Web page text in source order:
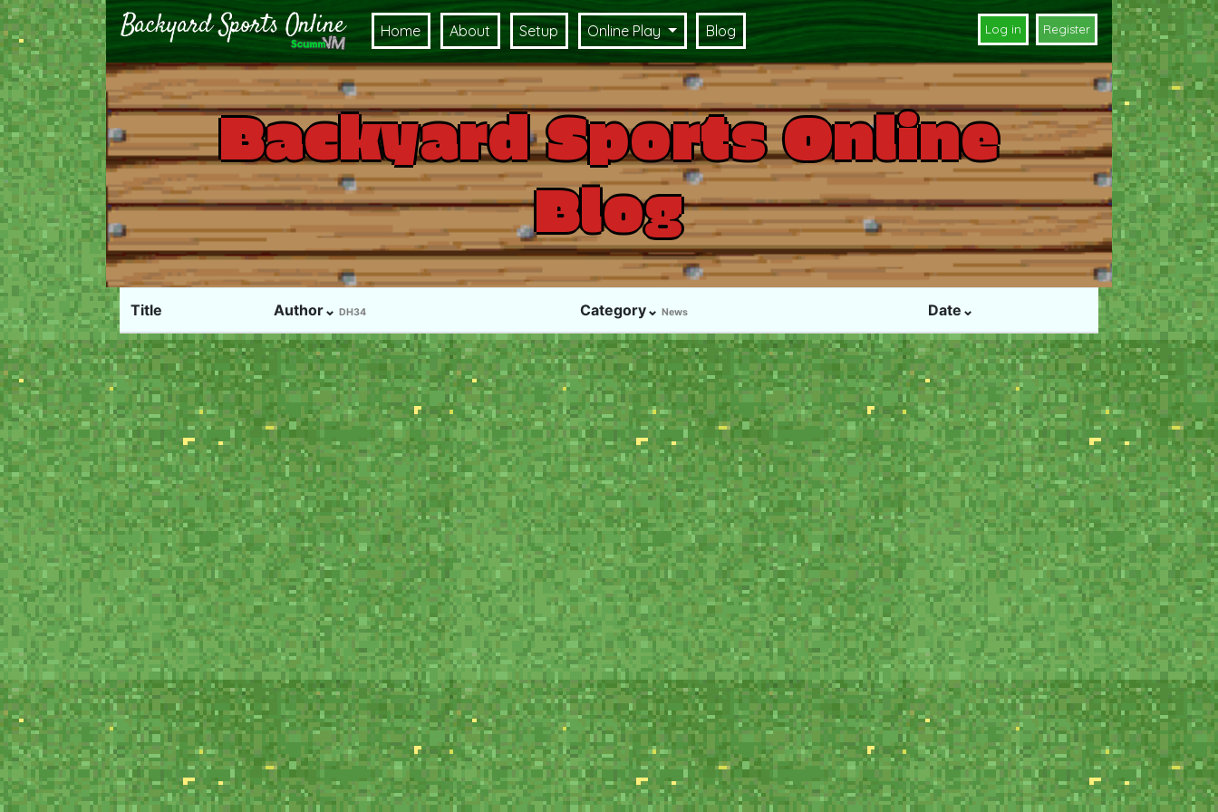
Home About Setup Online Play Blog Log in Register
Backyard Sports Online
Blog
Title Author⌄ DH34 Category⌄ News Date⌄